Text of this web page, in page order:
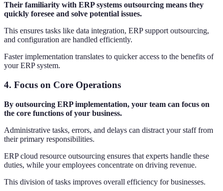
Their familiarity with ERP systems outsourcing means they
quickly foresee and solve potential issues.
This ensures tasks like data integration, ERP support outsourcing,
and configuration are handled efficiently.
Faster implementation translates to quicker access to the benefits of
your ERP system.
4. Focus on Core Operations
By outsourcing ERP implementation, your team can focus on
the core functions of your business.
Administrative tasks, errors, and delays can distract your staff from
their primary responsibilities.
ERP cloud resource outsourcing ensures that experts handle these
duties, while your employees concentrate on driving revenue.
This division of tasks improves overall efficiency for businesses.